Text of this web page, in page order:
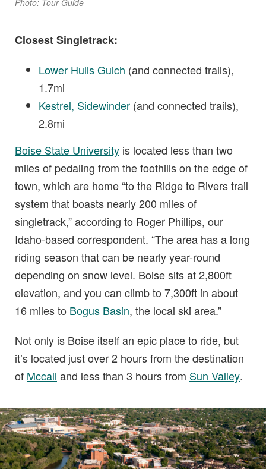
Closest Singletrack:
Lower Hulls Gulch (and connected trails),
1.7mi
Kestrel, Sidewinder (and connected trails),
2.8mi
Boise State University is located less than two
miles of pedaling from the foothills on the edge of
town, which are home “to the Ridge to Rivers trail
system that boasts nearly 200 miles of
singletrack,” according to Roger Phillips, our
Idaho-based correspondent. “The area has a long
riding season that can be nearly year-round
depending on snow level. Boise sits at 2,800ft
elevation, and you can climb to 7,300ft in about
16 miles to Bogus Basin, the local ski area.”
Not only is Boise itself an epic place to ride, but
it’s located just over 2 hours from the destination
of Mccall and less than 3 hours from Sun Valley.